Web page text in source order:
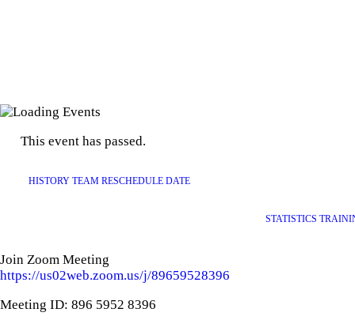
This event has passed.
HISTORY TEAM RESCHEDULE DATE
STATISTICS
Join Zoom Meeting
https://us02web.zoom.us/j/89659528396
Meeting ID: 896 5952 8396